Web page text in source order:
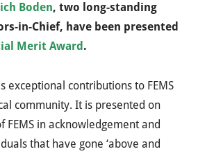
Boden, two long-standing
in-Chief, have been presented
Merit Award .
exceptional contributions to FEMS
community. It is presented on
FEMS in acknowledgement and
that have gone ‘above and